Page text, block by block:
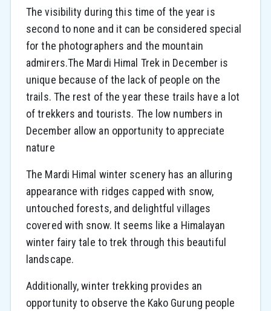
The visibility during this time of the year is
second to none and it can be considered special
for the photographers and the mountain
admirers.The Mardi Himal Trek in December is
unique because of the lack of people on the
trails. The rest of the year these trails have a lot
of trekkers and tourists. The low numbers in
December allow an opportunity to appreciate
nature
The Mardi Himal winter scenery has an alluring
appearance with ridges capped with snow,
untouched forests, and delightful villages
covered with snow. It seems like a Himalayan
winter fairy tale to trek through this beautiful
landscape.
Additionally, winter trekking provides an
opportunity to observe the Kako Gurung people